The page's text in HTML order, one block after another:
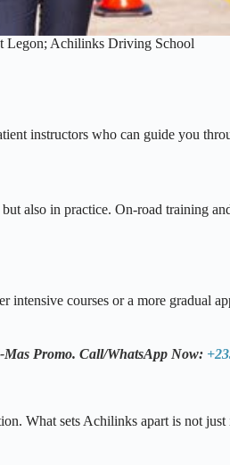
Legon; Achilinks Driving School
instructors who can guide you
also in practice. On-road training
courses or a more gradual
Promo. Call/WhatsApp Now:
What sets Achilinks apart is not